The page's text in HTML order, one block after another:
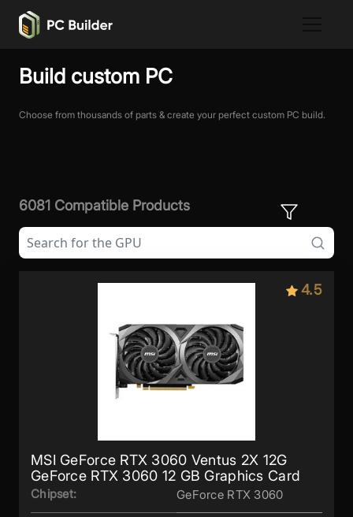
Build custom PC
Choose from thousands of parts & create your perfect custom PC build.
6081 Compatible Products
4.5
MSI GeForce RTX 3060 Ventus 2X 12G
GeForce RTX 3060 12 GB Graphics Card
Chipset: GeForce RTX 3060